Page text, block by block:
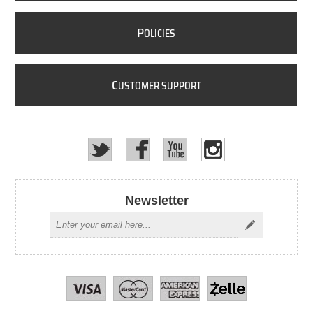
POLICIES
CUSTOMER SUPPORT
Newsletter